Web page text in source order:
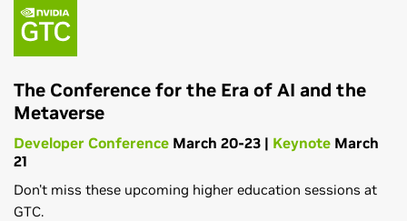
The Conference for the Era of AI and the
Metaverse
Developer Conference March 20-23 | Keynote March
21
Don't miss these upcoming higher education sessions at
GTC.